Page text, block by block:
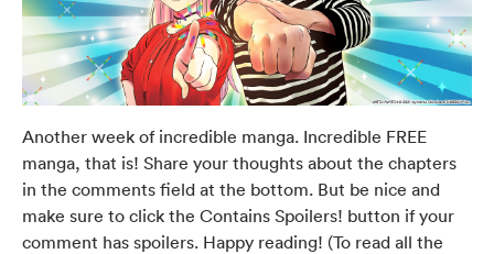
Another week of incredible manga. Incredible FREE
manga, that is! Share your thoughts about the chapters
in the comments field at the bottom. But be nice and
make sure to click the Contains Spoilers! button if your
comment has spoilers. Happy reading! (To read all the